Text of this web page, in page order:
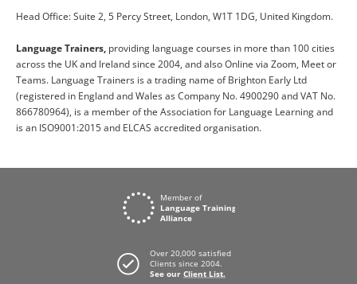
Head Office: Suite 2, 5 Percy Street, London, W1T 1DG, United Kingdom.
Language Trainers, providing language courses in more than 100 cities
across the UK and Ireland since 2004, and also Online via Zoom, Meet or
Teams. Language Trainers is a trading name of Brighton Early Ltd
(registered in England and Wales as Company No. 4900290 and VAT No.
866780964), is a member of the Association for Language Learning and
is an ISO9001:2015 and ELCAS accredited organisation.